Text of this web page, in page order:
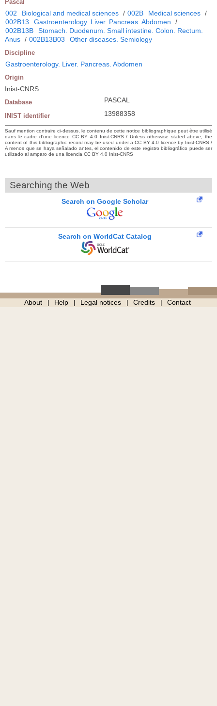
Pascal
002 Biological and medical sciences / 002B Medical sciences /
002B13
Gastroenterology. Liver. Pancreas. Abdomen
/
002B13B
Stomach. Duodenum. Small intestine. Colon. Rectum.
Anus / 002B13B03 Other diseases. Semiology
Discipline
Gastroenterology. Liver. Pancreas. Abdomen
Origin
Inist-CNRS
Database PASCAL
INIST identifier 13988358
Sauf mention contraire ci-dessus, le contenu de cette notice bibliographique peut être utilisé
dans le cadre d’une licence CC BY 4.0 Inist-CNRS / Unless otherwise stated above, the
content of this bibliographic record may be used under a CC BY 4.0 licence by Inist-CNRS /
A menos que se haya señalado antes, el contenido de este registro bibliográfico puede ser
utilizado al amparo de una licencia CC BY 4.0 Inist-CNRS
Searching the Web
Search on Google Scholar
Search on WorldCat Catalog
About Help Legal notices Credits Contact